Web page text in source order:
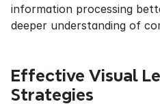
information processing
deeper understanding of
Effective Visual
Strategies